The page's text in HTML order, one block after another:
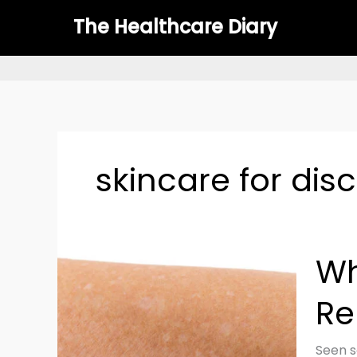
The Healthcare Diary
skincare for
Seen
Spots
on
Skin: